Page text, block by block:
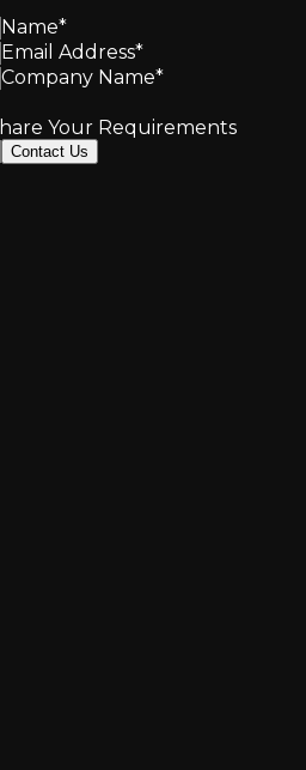
Name*
Email Address*
Company Name*
Your Requirements
Contact Us